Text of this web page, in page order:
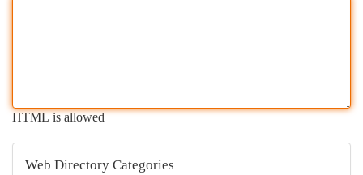
HTML is allowed
Web Directory Categories